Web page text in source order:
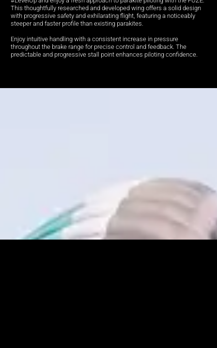
This thoughtfully researched and developed wing offers a solid design
with progressive safety and exhilarating flight, featuring a noticeably
steeper and faster profile than existing parakites.
Enjoy intuitive handling with a consistent increase in pressure
throughout the brake range for precise control and feedback. The
predictable and progressive stall point enhances piloting confidence.